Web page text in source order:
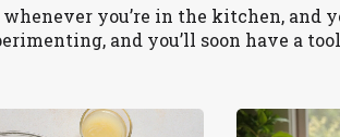
you’re in the kitchen, and
and you’ll soon have a